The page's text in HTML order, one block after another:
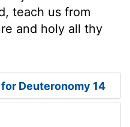
teach us from
and holy all thy
Deuteronomy 14